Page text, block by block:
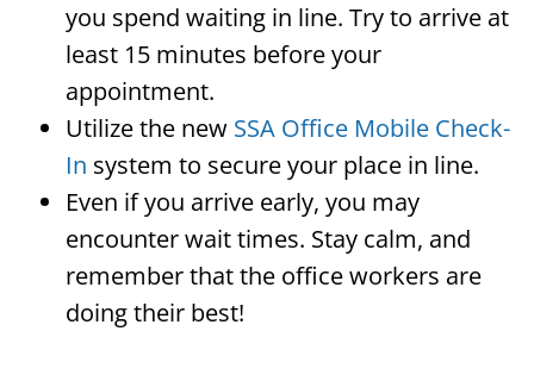
you spend waiting in line. Try to arrive at
least 15 minutes before your
appointment.
Utilize the new SSA Office Mobile Check-
In system to secure your place in line.
Even if you arrive early, you may
encounter wait times. Stay calm, and
remember that the office workers are
doing their best!